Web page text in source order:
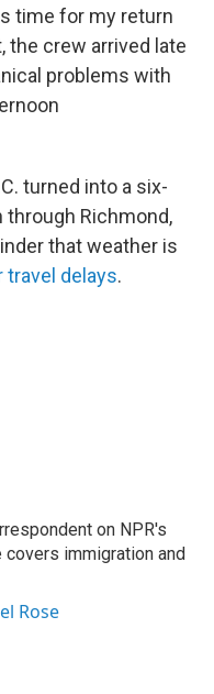
time for my return
the crew arrived late
problems with
turned into a six-
Richmond,
that weather is
travel delays.
on NPR's
covers immigration and
Rose